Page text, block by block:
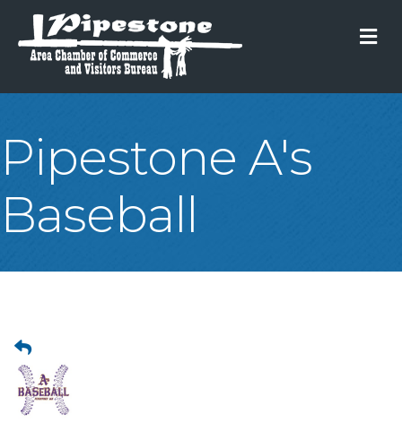
Pipestone A's
Baseball